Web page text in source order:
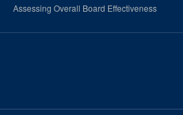
Assessing Overall Board Effectiveness